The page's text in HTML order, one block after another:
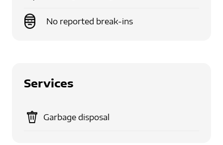
No reported break-ins
Services
Garbage disposal